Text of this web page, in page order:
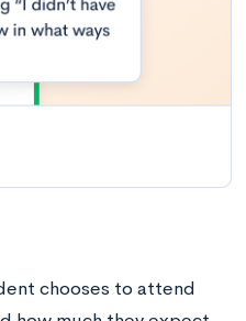
chooses to attend